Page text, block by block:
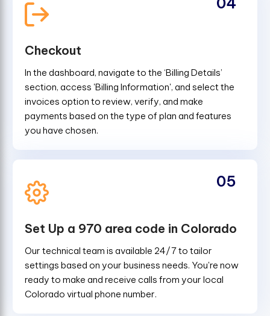
Checkout
In the dashboard, navigate to the ‘Billing Details’
section, access 'Billing Information', and select the
invoices option to review, verify, and make
payments based on the type of plan and features
you have chosen.
Set Up a 970 area code in Colorado
Our technical team is available 24/7 to tailor
settings based on your business needs. You're now
ready to make and receive calls from your local
Colorado virtual phone number.
05